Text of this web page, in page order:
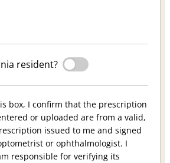
resident?
box, I confirm that the prescription
or uploaded are from a valid,
issued to me and signed
or ophthalmologist. I
responsible for verifying its